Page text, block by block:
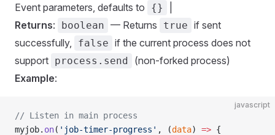
Event parameters, defaults to
{}
Returns: boolean — Returns true if sent
successfully,
false if the current process does not
support process.send
(non-forked process)
Example:
javascript
// Listen in main process
myjob. on( 'job-timer-progress' , (data) => {